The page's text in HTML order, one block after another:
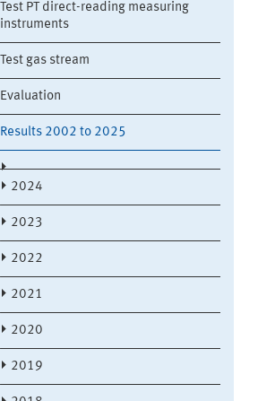
Test PT direct-reading measuring
instruments
Test gas stream
Evaluation
Results 2002 to 2025
2024
2023
2022
2021
2020
2019